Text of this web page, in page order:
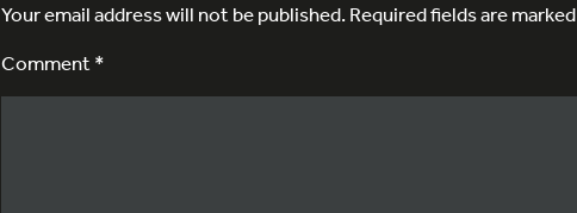
Your email address will not be published.Required fields are marked
Comment *